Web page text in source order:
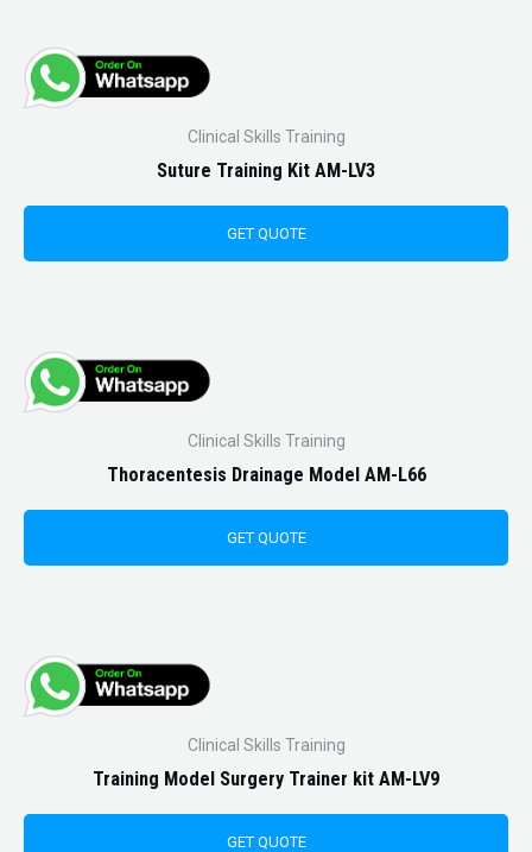
Clinical Skills Training
Suture Training Kit AM-LV3
GET QUOTE
Clinical Skills Training
Thoracentesis Drainage Model AM-L66
GET QUOTE
Clinical Skills Training
Training Model Surgery Trainer kit AM-LV9
GET QUOTE